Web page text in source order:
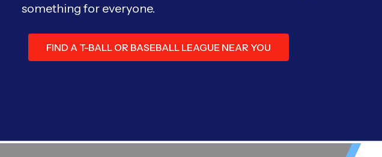
something for everyone.
FIND A T-BALL OR BASEBALL LEAGUE NEAR YOU